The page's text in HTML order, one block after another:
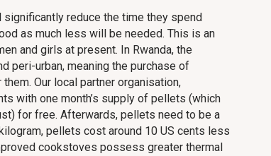
reduce the time they spend
as much less will be needed. This is an
and girls at present. In Rwanda, the
peri-urban, meaning the purchase of
Our local partner organisation,
with one month’s supply of pellets (which
for free. Afterwards, pellets need to be a
pellets cost around 10 US cents less
cookstoves possess greater thermal